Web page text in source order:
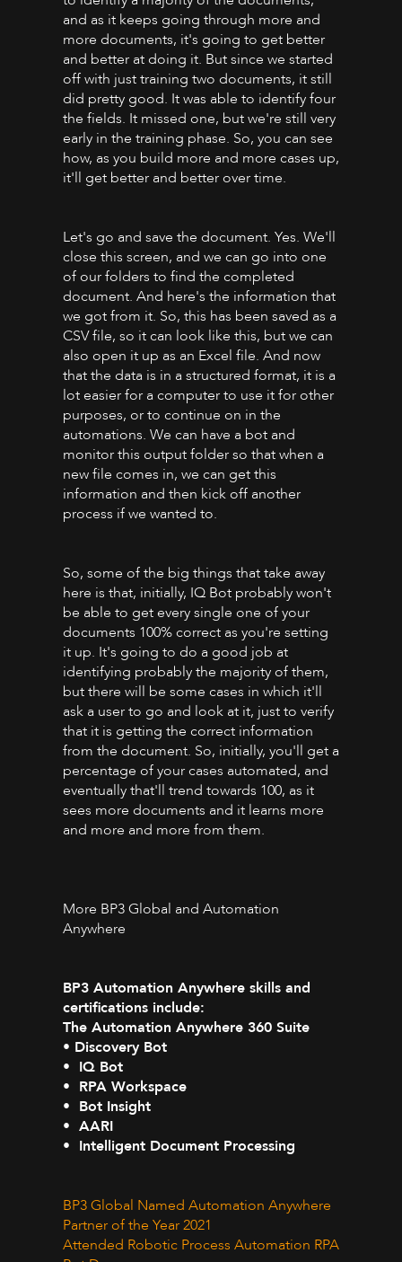
and as it keeps going through more and
more documents, it's going to get better
and better at doing it. But since we started
off with just training two documents, it still
did pretty good. It was able to identify four
the fields. It missed one, but we're still very
early in the training phase. So, you can see
how, as you build more and more cases up,
it'll get better and better over time.
Let's go and save the document. Yes. We'll
close this screen, and we can go into one
of our folders to find the completed
document. And here's the information that
we got from it. So, this has been saved as a
CSV file, so it can look like this, but we can
also open it up as an Excel file. And now
that the data is in a structured format, it is a
lot easier for a computer to use it for other
purposes, or to continue on in the
automations. We can have a bot and
monitor this output folder so that when a
new file comes in, we can get this
information and then kick off another
process if we wanted to.
So, some of the big things that take away
here is that, initially, IQ Bot probably won't
be able to get every single one of your
documents 100% correct as you're setting
it up. It's going to do a good job at
identifying probably the majority of them,
but there will be some cases in which it'll
ask a user to go and look at it, just to verify
that it is getting the correct information
from the document. So, initially, you'll get a
percentage of your cases automated, and
eventually that'll trend towards 100, as it
sees more documents and it learns more
and more and more from them.
More BP3 Global and Automation
Anywhere
BP3 Automation Anywhere skills and
certifications include:
The Automation Anywhere 360 Suite
• Discovery Bot
• IQ Bot
• RPA Workspace
• Bot Insight
• AARI
• Intelligent Document Processing
BP3 Global Named Automation Anywhere
Partner of the Year 2021
Attended Robotic Process Automation RPA